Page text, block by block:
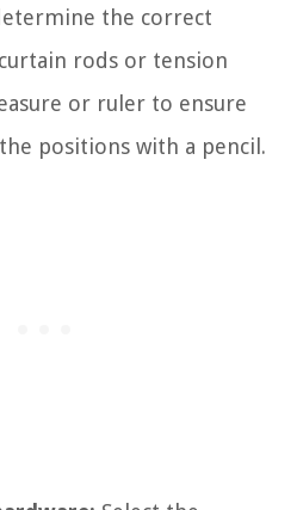
the correct
rods or tension
or ruler to ensure
positions with a pencil.